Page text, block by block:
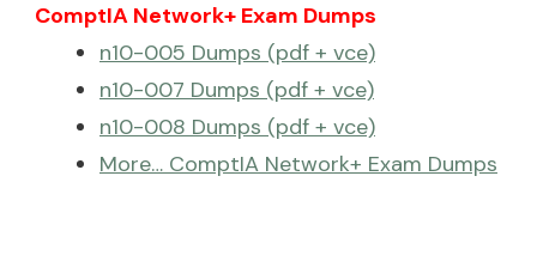
ComptIA Network+ Exam Dumps
n10-005 Dumps (pdf + vce)
n10-007 Dumps (pdf + vce)
n10-008 Dumps (pdf + vce)
More… ComptIA Network+ Exam Dumps